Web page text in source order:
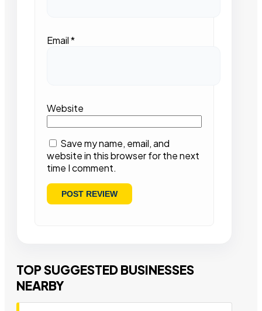
Email*
Website
Save my name, email, and
website in this browser for the next
time I comment.
TOP SUGGESTED BUSINESSES
NEARBY